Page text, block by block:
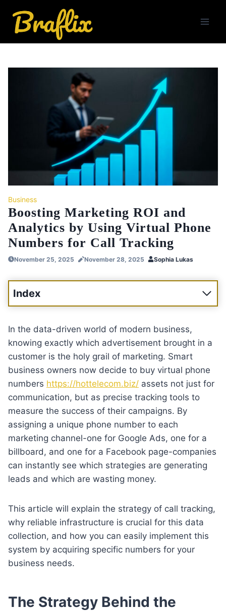
content
Business
Boosting Marketing ROI and
Analytics by Using Virtual Phone
Numbers for Call Tracking
November 25, 2025 November 28, 2025 Sophia Lukas
Index
In the data-driven world of modern business,
knowing exactly which advertisement brought in a
customer is the holy grail of marketing. Smart
business owners now decide to buy virtual phone
numbers https://hottelecom.biz/ assets not just for
communication, but as precise tracking tools to
measure the success of their campaigns. By
assigning a unique phone number to each
marketing channel-one for Google Ads, one for a
billboard, and one for a Facebook page-companies
can instantly see which strategies are generating
leads and which are wasting money.
This article will explain the strategy of call tracking,
why reliable infrastructure is crucial for this data
collection, and how you can easily implement this
system by acquiring specific numbers for your
business needs.
The Strategy Behind the